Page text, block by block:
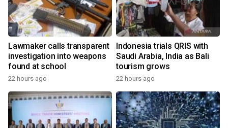
Lawmaker calls transparent
investigation into weapons
found at school
22 hours ago
Indonesia trials QRIS with
Saudi Arabia, India as Bali
tourism grows
22 hours ago